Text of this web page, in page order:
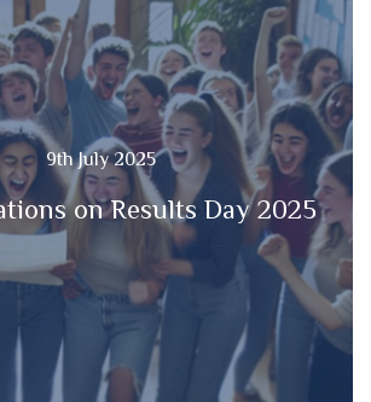
9th July 2025
on Results Day 2025